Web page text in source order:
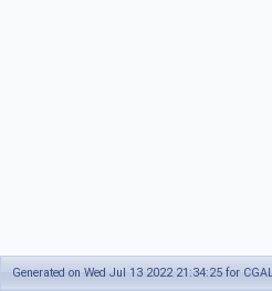
Generated on Wed Jul 13 2022 21:34:25 for